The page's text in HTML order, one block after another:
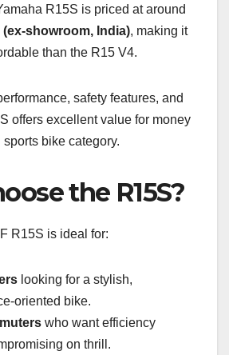
R15S is priced at around
(ex-showroom, India), making it
than the R15 V4.
safety features, and
offers excellent value for money
bike category.
the R15S?
R15S is ideal for:
looking for a stylish,
oriented bike.
who want efficiency
on thrill.